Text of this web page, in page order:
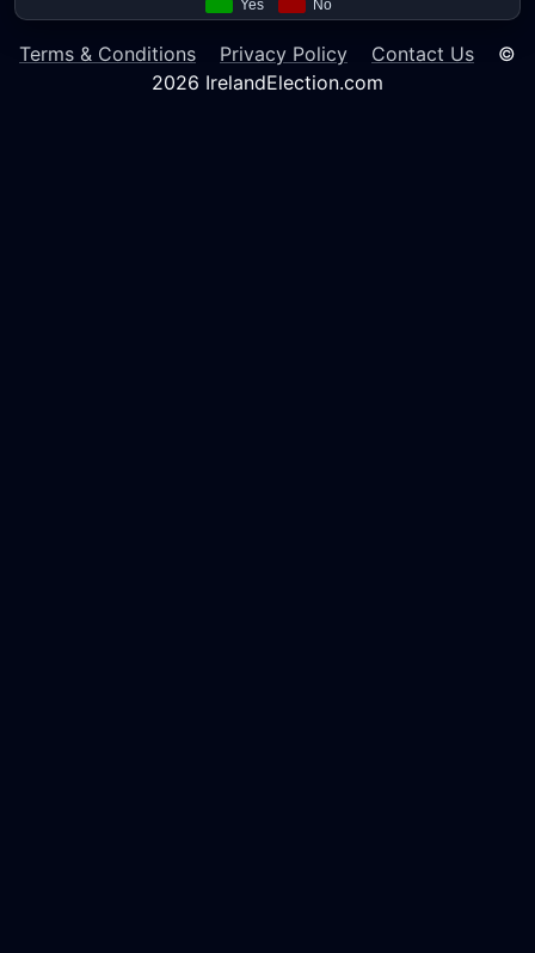
Terms & Conditions Privacy Policy Contact Us ©
2026 IrelandElection.com